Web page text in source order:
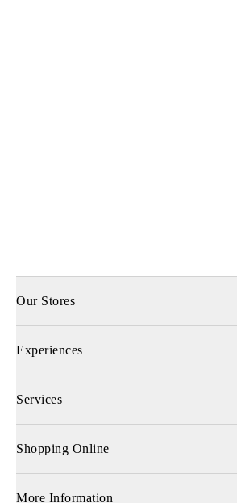
Our Stores
Experiences
Services
Shopping Online
More Information